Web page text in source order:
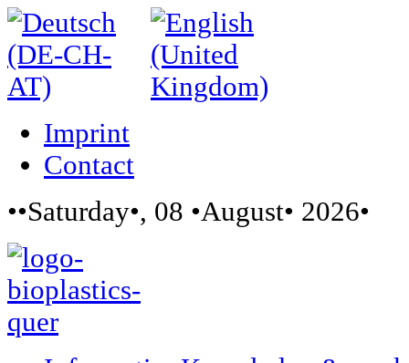
Imprint
Contact
••Saturday•, 08 •August• 2026•